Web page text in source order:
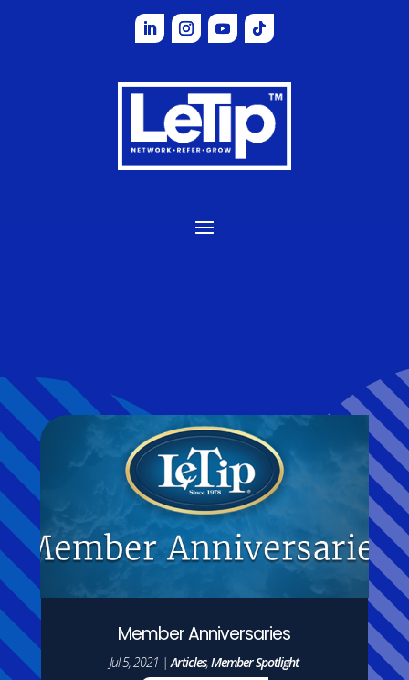
Member Anniversaries
Jul 5, 2021 |Articles,Member Spotlight